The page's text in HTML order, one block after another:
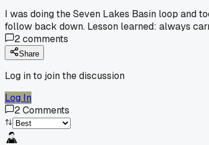
I was doing the Seven Lakes Basin loop and
follow back down. Lesson learned: always
2comments
Share
Log in to join the discussion
Log In
2Comments